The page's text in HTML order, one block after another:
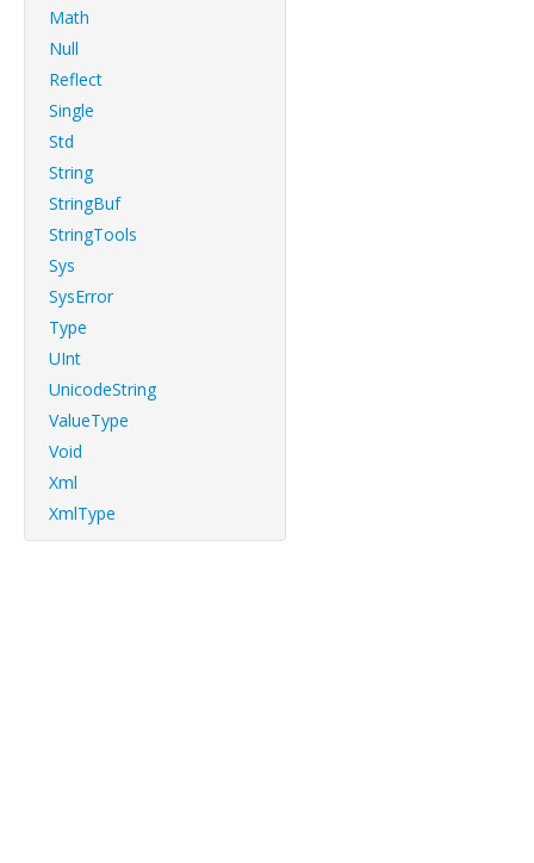
Math
Null
Reflect
Single
Std
String
StringBuf
StringTools
Sys
SysError
Type
UInt
UnicodeString
ValueType
Void
Xml
XmlType